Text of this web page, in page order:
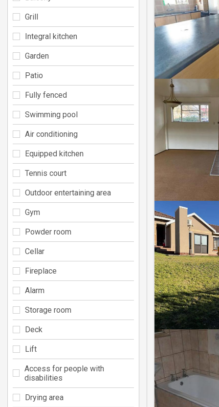
Grill
Integral kitchen
Garden
Patio
Fully fenced
Swimming pool
Air conditioning
Equipped kitchen
Tennis court
Outdoor entertaining area
Gym
Powder room
Cellar
Fireplace
Alarm
Storage room
Deck
Lift
Access for people with
disabilities
Drying area